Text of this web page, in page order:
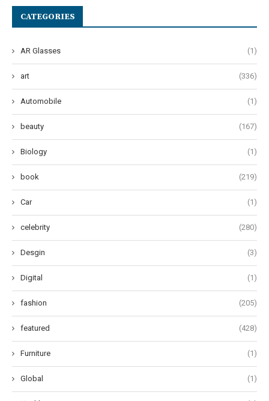
CATEGORIES
AR Glasses (1)
art (336)
Automobile (1)
beauty (167)
Biology (1)
book (219)
Car (1)
celebrity (280)
Desgin (3)
Digital (1)
fashion (205)
featured (428)
Furniture (1)
Global (1)